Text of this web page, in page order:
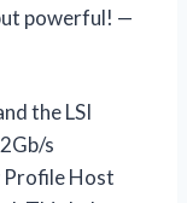
powerful! —
the LSI
s
Profile Host